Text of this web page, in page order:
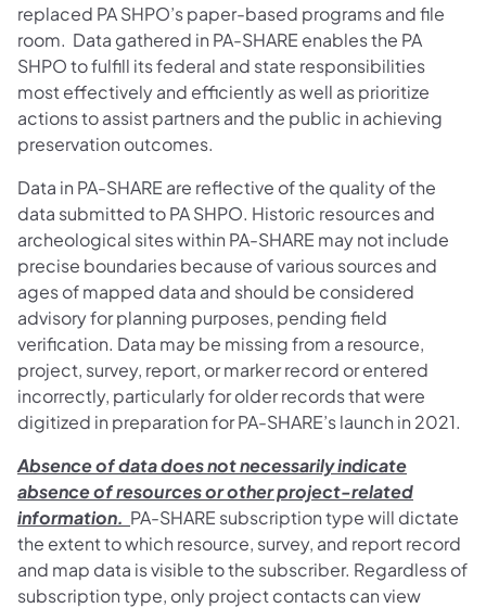
replaced PA SHPO’s paper-based programs and file
room. Data gathered in PA-SHARE enables the PA
SHPO to fulfill its federal and state responsibilities
most effectively and efficiently as well as prioritize
actions to assist partners and the public in achieving
preservation outcomes.
Data in PA-SHARE are reflective of the quality of the
data submitted to PA SHPO. Historic resources and
archeological sites within PA-SHARE may not include
precise boundaries because of various sources and
ages of mapped data and should be considered
advisory for planning purposes, pending field
verification. Data may be missing from a resource,
project, survey, report, or marker record or entered
incorrectly, particularly for older records that were
digitized in preparation for PA-SHARE’s launch in 2021.
Absence of data does not necessarily indicate
absence of resources or other project-related
information. PA-SHARE subscription type will dictate
the extent to which resource, survey, and report record
and map data is visible to the subscriber. Regardless of
subscription type, only project contacts can view